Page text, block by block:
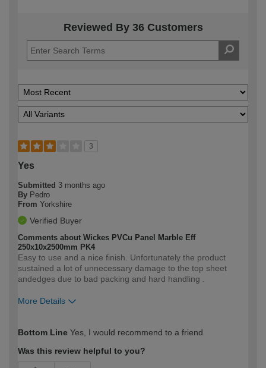
Reviewed By 36 Customers
3
Yes
Submitted 3 months ago
By Pedro
From Yorkshire
Verified Buyer
Comments about Wickes PVCu Panel Marble Eff
250x10x2500mm PK4
Easy to use and a nice finish. Unfortunately the product
sustained a lot of unnecessary damage to the top sheet
andedges due to bad packing and hard handling .
More Details
expertise?
Bottom Line Yes, I would recommend to a friend
Was this review helpful to you?